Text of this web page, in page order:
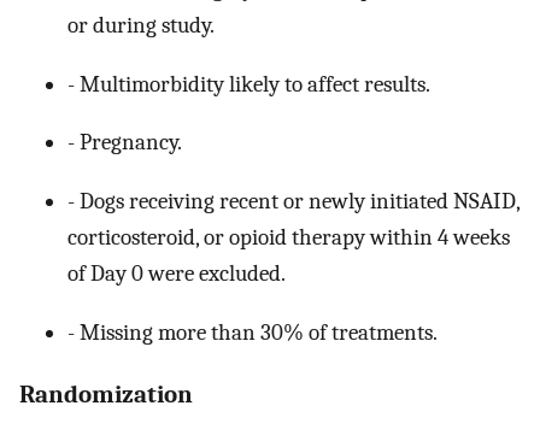
or during study.
- Multimorbidity likely to affect results.
- Pregnancy.
- Dogs receiving recent or newly initiated NSAID,
corticosteroid, or opioid therapy within 4 weeks
of Day 0 were excluded.
- Missing more than 30% of treatments.
Randomization